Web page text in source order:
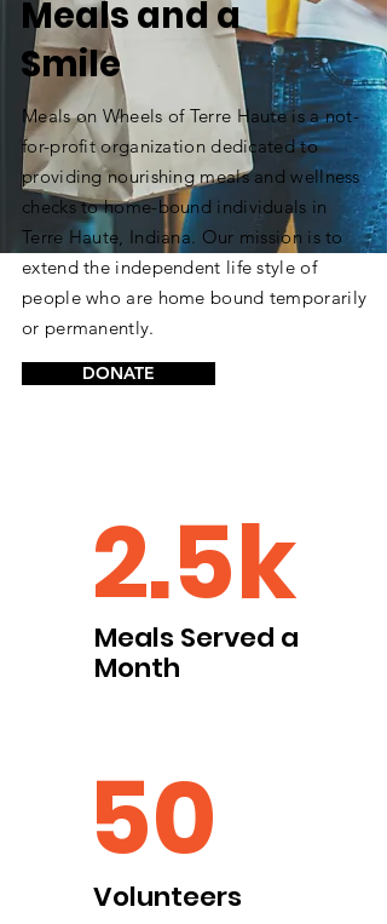
Meals and a
Smile
Meals on Wheels of Terre Haute is a not-
for-profit organization dedicated to
providing nourishing meals and wellness
checks to home-bound individuals in
Terre Haute, Indiana. Our mission is to
extend the independent life style of
people who are home bound temporarily
or permanently.
DONATE
2.5k
Meals Served a
Month
50
Volunteers